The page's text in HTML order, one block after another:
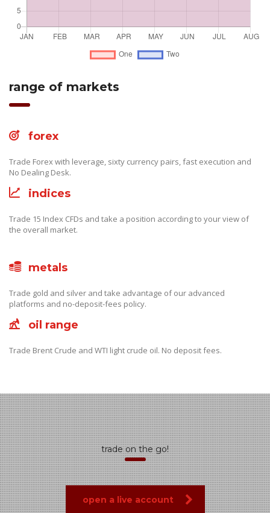
range of markets
forex
Trade Forex with leverage, sixty currency pairs, fast execution and
No Dealing Desk.
indices
Trade 15 Index CFDs and take a position according to your view of
the overall market.
metals
Trade gold and silver and take advantage of our advanced
platforms and no-deposit-fees policy.
oil range
Trade Brent Crude and WTI light crude oil. No deposit fees.
trade on the go!
open a live account